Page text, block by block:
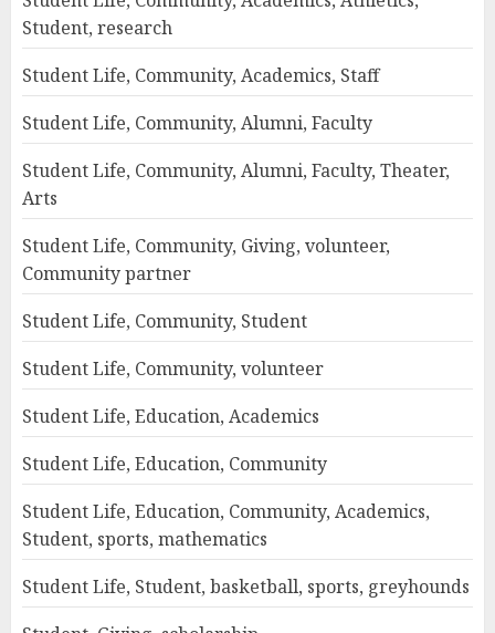
Student, research
Student Life, Community, Academics, Staff
Student Life, Community, Alumni, Faculty
Student Life, Community, Alumni, Faculty, Theater,
Arts
Student Life, Community, Giving, volunteer,
Community partner
Student Life, Community, Student
Student Life, Community, volunteer
Student Life, Education, Academics
Student Life, Education, Community
Student Life, Education, Community, Academics,
Student, sports, mathematics
Student Life, Student, basketball, sports, greyhounds